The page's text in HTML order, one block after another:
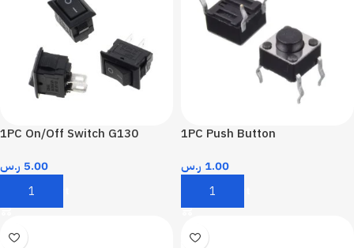
1PC On/Off Switch G130
5.00 ر.س
Add To Cart
1PC Push Button
1.00 ر.س
Add To Cart